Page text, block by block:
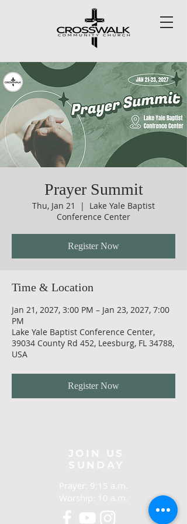
Prayer Summit
Thu, Jan 21
  |
Lake Yale Baptist
Conference Center
Register Now
Time & Location
Jan 21, 2027, 3:00 PM – Jan 23, 2027, 7:00
PM
Lake Yale Baptist Conference Center,
39034 County Rd 452, Leesburg, FL 34788,
USA
Register Now
Prayer: 9:15 a.m.
Worship: 10 a.m.